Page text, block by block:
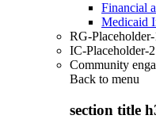
Financial
Medicaid
RG-Placeholder-
IC-Placeholder-2
Community
Back to menu
section title